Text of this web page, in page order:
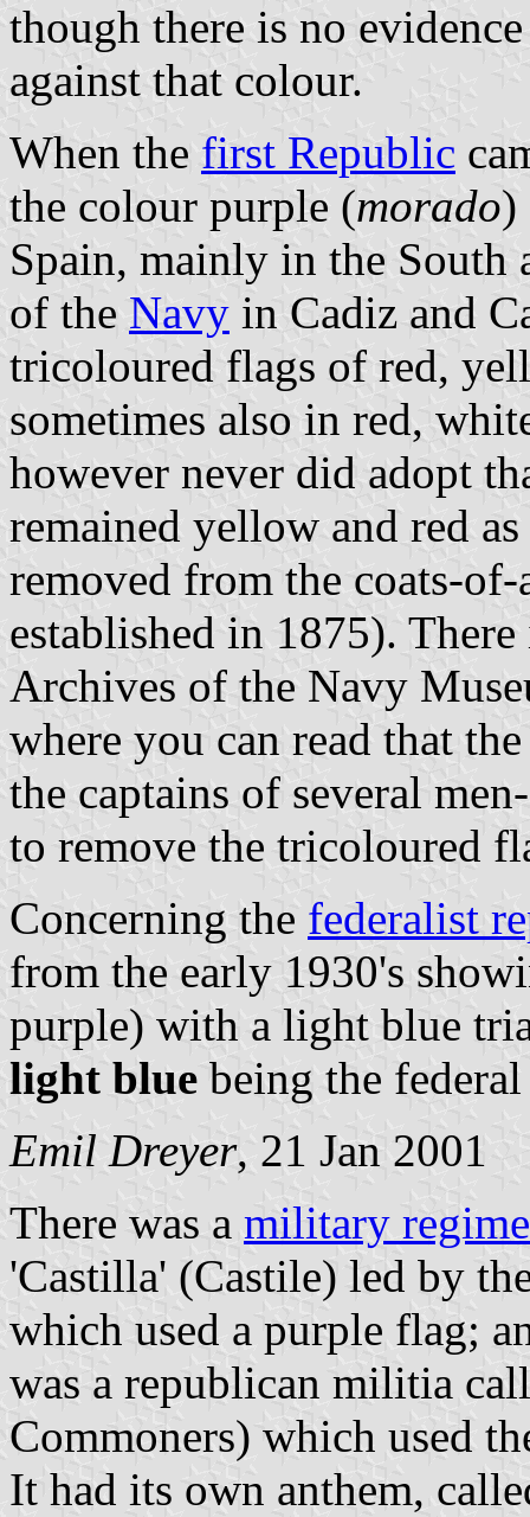
though there is no
against that colour.
When the first Republic
the colour purple (morado)
Spain, mainly in the South
of the Navy in Cadiz and
tricoloured flags of red,
sometimes also in red,
however never did adopt
remained yellow and red
removed from the coats-
established in 1875).
Archives of the Navy
where you can read that
the captains of several
to remove the tricoloured
Concerning the federalist
from the early 1930's
purple) with a light blue
light blue being the
Emil Dreyer, 21 Jan 2001
There was a military
'Castilla' (Castile) led by
which used a purple flag;
was a republican militia
Commoners) which used
It had its own anthem,